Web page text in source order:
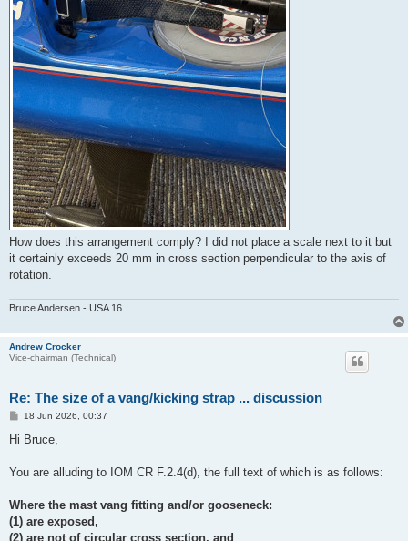
How does this arrangement comply? I did not place a scale next to it but
it certainly exceeds 20 mm in cross section perpendicular to the axis of
rotation.
Bruce Andersen - USA 16
Andrew Crocker
Vice-chairman (Technical)
Re: The size of a vang/kicking strap ... discussion
P18 Jun 2026, 00:37
Hi Bruce,
You are alluding to IOM CR F.2.4(d), the full text of which is as follows:
Where the mast vang fitting and/or gooseneck:
(1) are exposed,
(2) are not of circular cross section, and